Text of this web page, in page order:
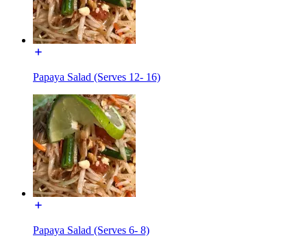
Papaya Salad (Serves 12- 16)
Papaya Salad (Serves 6- 8)